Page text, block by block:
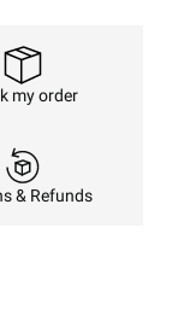
my order
& Refunds